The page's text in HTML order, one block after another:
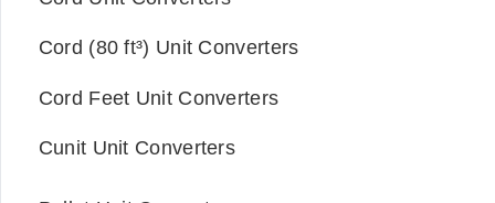
Cord (80 ft³) Unit Converters
Cord Feet Unit Converters
Cunit Unit Converters